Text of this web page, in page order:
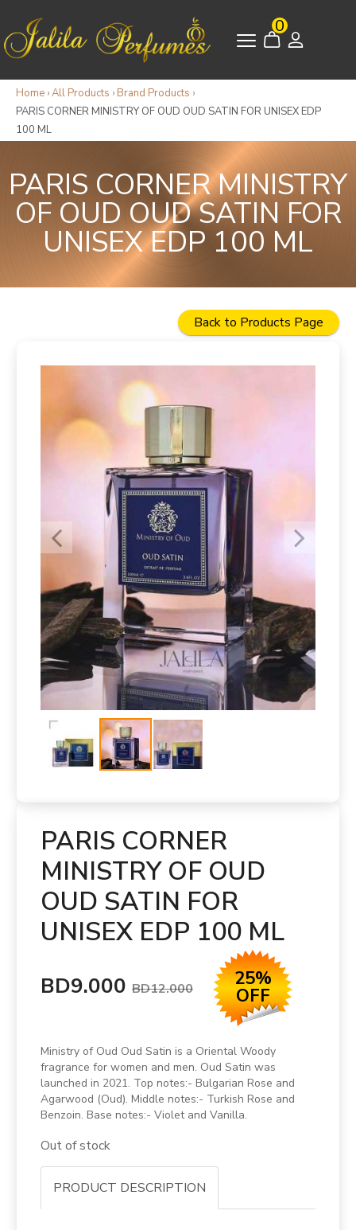
0
Home ›All Products › Brand Products ›
PARIS CORNER MINISTRY OF OUD OUD SATIN FOR UNISEX EDP
100 ML
PARIS CORNER MINISTRY
OF OUD OUD SATIN FOR
UNISEX EDP 100 ML
Back to Products Page
PARIS CORNER
MINISTRY OF OUD
OUD SATIN FOR
UNISEX EDP 100 ML
BD9.000 BD12.000 25%
OFF
Ministry of Oud Oud Satin is a Oriental Woody
fragrance for women and men. Oud Satin was
launched in 2021. Top notes:- Bulgarian Rose and
Agarwood (Oud). Middle notes:- Turkish Rose and
Benzoin. Base notes:- Violet and Vanilla.
Out of stock
PRODUCT DESCRIPTION